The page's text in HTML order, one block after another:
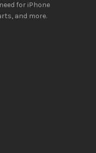
for iPhone
and more.